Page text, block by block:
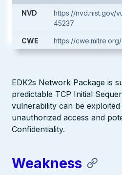
NVD
https://nvd.nist.gov/
45237
CWE https://
EDK2s Network Package is
predictable TCP Initial
vulnerability can be
unauthorized access and
Confidentiality.
Weakness